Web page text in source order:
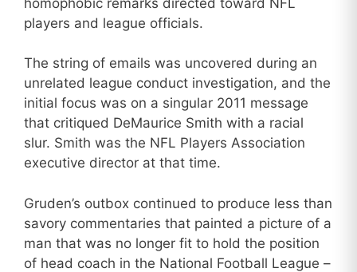
players and league officials.
The string of emails was uncovered during an
unrelated league conduct investigation, and the
initial focus was on a singular 2011 message
that critiqued DeMaurice Smith with a racial
slur. Smith was the NFL Players Association
executive director at that time.
Gruden’s outbox continued to produce less than
savory commentaries that painted a picture of a
man that was no longer fit to hold the position
of head coach in the National Football League –